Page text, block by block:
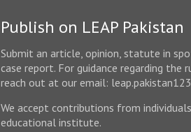
Publish on LEAP Pakistan
Submit an article, opinion, statute in
case report. For guidance regarding the
reach out at our email:
We accept contributions from
educational institute.